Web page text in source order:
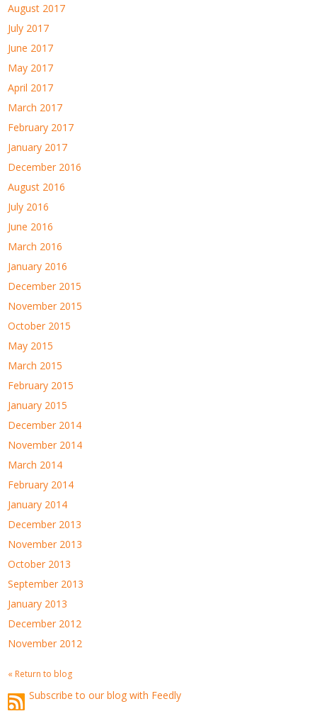
August 2017
July 2017
June 2017
May 2017
April 2017
March 2017
February 2017
January 2017
December 2016
August 2016
July 2016
June 2016
March 2016
January 2016
December 2015
November 2015
October 2015
May 2015
March 2015
February 2015
January 2015
December 2014
November 2014
March 2014
February 2014
January 2014
December 2013
November 2013
October 2013
September 2013
January 2013
December 2012
November 2012
« Return to blog
Subscribe to our blog with Feedly